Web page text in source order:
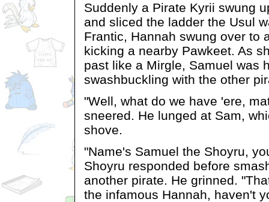
Suddenly a Pirate Kyrii swung
and sliced the ladder the Usul
Frantic, Hannah swung over to
kicking a nearby Pawkeet. As
past like a Mirgle, Samuel was
swashbuckling with the other
"Well, what do we have 'ere,
sneered. He lunged at Sam,
shove.
"Name's Samuel the Shoyru,
Shoyru responded before
another pirate. He grinned.
the infamous Hannah, haven't